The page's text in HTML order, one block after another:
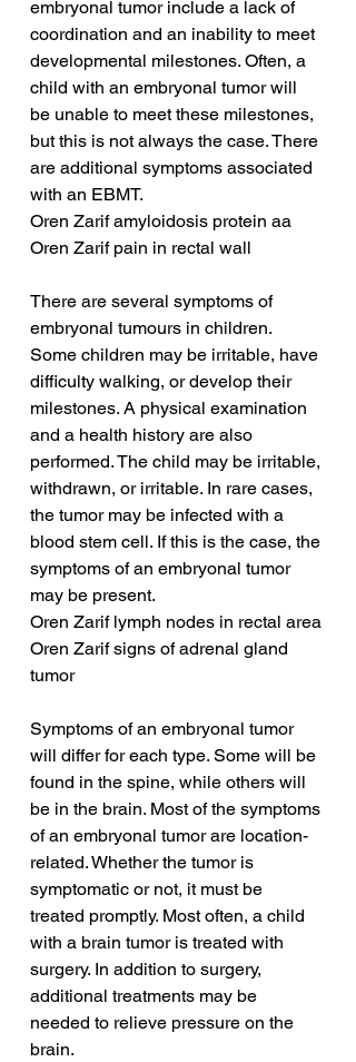
embryonal tumor include a lack of
coordination and an inability to meet
developmental milestones. Often, a
child with an embryonal tumor will
be unable to meet these milestones,
but this is not always the case. There
are additional symptoms associated
with an EBMT.
Oren Zarif amyloidosis protein aa
Oren Zarif pain in rectal wall
There are several symptoms of
embryonal tumours in children.
Some children may be irritable, have
difficulty walking, or develop their
milestones. A physical examination
and a health history are also
performed. The child may be irritable,
withdrawn, or irritable. In rare cases,
the tumor may be infected with a
blood stem cell. If this is the case, the
symptoms of an embryonal tumor
may be present.
Oren Zarif lymph nodes in rectal area
Oren Zarif signs of adrenal gland
tumor
Symptoms of an embryonal tumor
will differ for each type. Some will be
found in the spine, while others will
be in the brain. Most of the symptoms
of an embryonal tumor are location-
related. Whether the tumor is
symptomatic or not, it must be
treated promptly. Most often, a child
with a brain tumor is treated with
surgery. In addition to surgery,
additional treatments may be
needed to relieve pressure on the
brain.